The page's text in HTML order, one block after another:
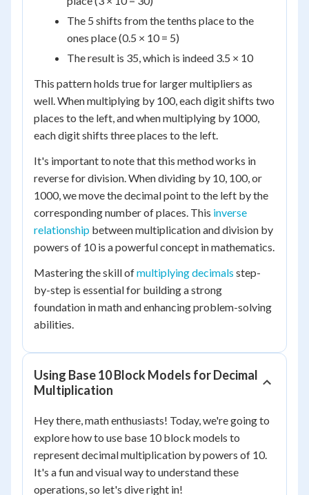
The 5 shifts from the tenths place to the
ones place (0.5 × 10 = 5)
The result is 35, which is indeed 3.5 × 10
This pattern holds true for larger multipliers as
well. When multiplying by 100, each digit shifts two
places to the left, and when multiplying by 1000,
each digit shifts three places to the left.
It's important to note that this method works in
reverse for division. When dividing by 10, 100, or
1000, we move the decimal point to the left by the
corresponding number of places. This inverse
relationship between multiplication and division by
powers of 10 is a powerful concept in mathematics.
Mastering the skill ofmultiplying decimals step-
by-step is essential for building a strong
foundation in math and enhancing problem-solving
abilities.
Using Base 10 Block Models for Decimal
Multiplication
Hey there, math enthusiasts! Today, we're going to
explore how to use base 10 block models to
represent decimal multiplication by powers of 10.
It's a fun and visual way to understand these
operations, so let's dive right in!